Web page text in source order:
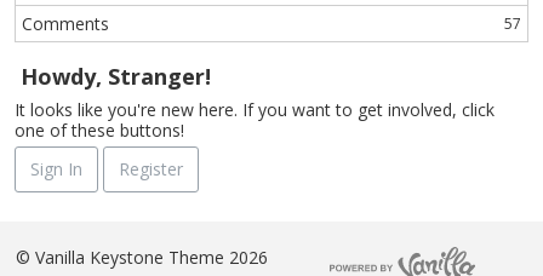
Comments 57
Howdy, Stranger!
It looks like you're new here. If you want to get involved, click
one of these buttons!
Sign In
Register
© Vanilla Keystone Theme 2026